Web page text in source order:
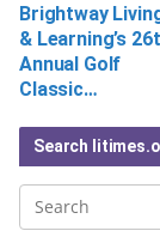
Brightway
& Learning’s
Annual Golf
Classic…
Search